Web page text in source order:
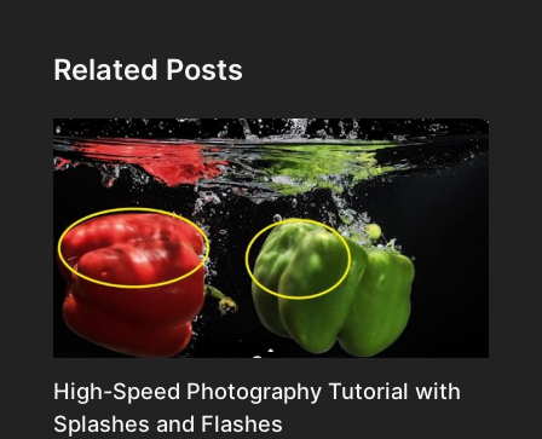
Related Posts
High-Speed Photography Tutorial with
Splashes and Flashes